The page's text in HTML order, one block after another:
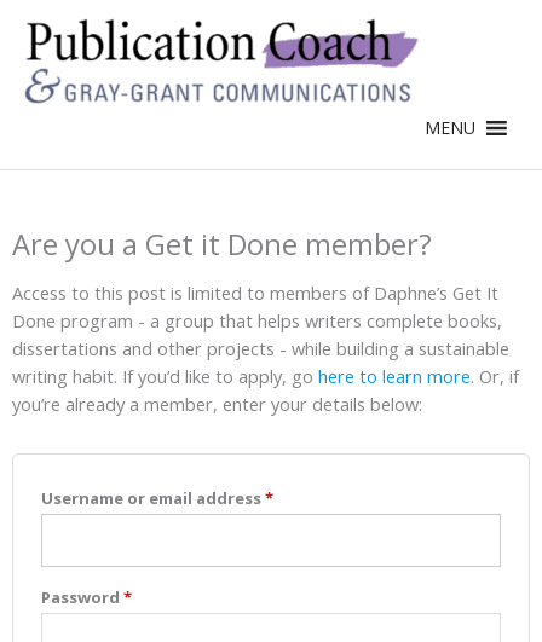
MENU
Are you a Get it Done member?
Access to this post is limited to members of Daphne’s Get It
Done program - a group that helps writers complete books,
dissertations and other projects - while building a sustainable
writing habit. If you’d like to apply, go here to learn more. Or, if
you’re already a member, enter your details below:
Username or email address*
Password *